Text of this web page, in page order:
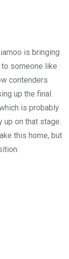
is bringing
someone like
contenders
up the final.
is probably
up on that stage.
this home, but